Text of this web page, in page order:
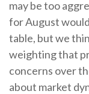
may be too
for August
table, but we
weighting that
concerns over
about market